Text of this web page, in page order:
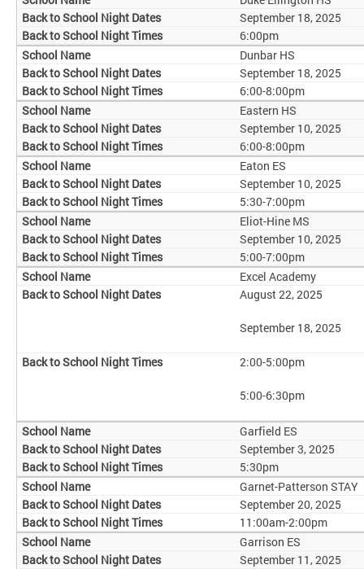
September 18, 2025
6:00pm
Dunbar HS
September 18, 2025
6:00-8:00pm
Eastern HS
September 10, 2025
6:00-8:00pm
Eaton ES
September 10, 2025
5:30-7:00pm
Eliot-Hine MS
September 10, 2025
5:00-7:00pm
Excel Academy
August 22, 2025
September 18, 2025
2:00-5:00pm
5:00-6:30pm
Garfield ES
September 3, 2025
5:30pm
Garnet-Patterson STAY
September 20, 2025
11:00am-2:00pm
Garrison ES
September 11, 2025